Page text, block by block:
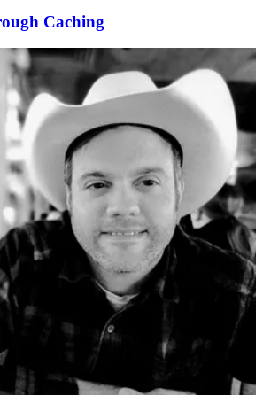
Caching